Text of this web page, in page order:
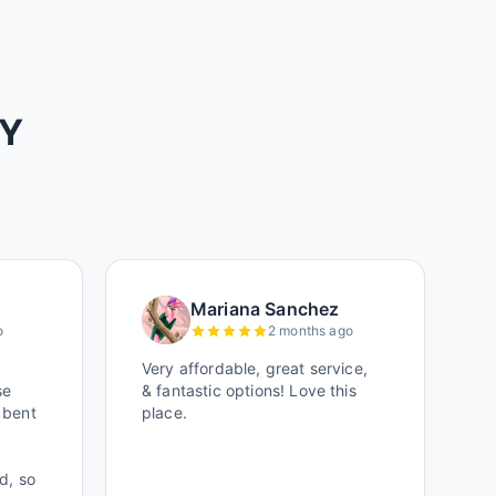
bent
so
Mariana Sanchez
2 months ago
Very affordable, great service,
& fantastic options! Love this
place.